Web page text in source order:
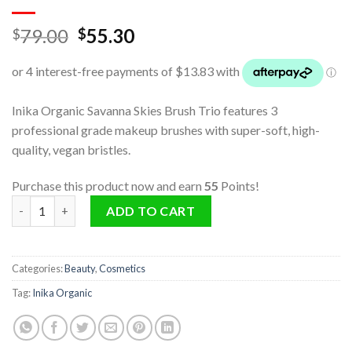
$79.00 $55.30
Inika Organic Savanna Skies Brush Trio features 3
professional grade makeup brushes with super-soft, high-
quality, vegan bristles.
Purchase this product now and earn 55 Points!
Savanna Skies Brush Trio quantity
ADD TO CART
Categories:Beauty,Cosmetics
Tag:Inika Organic